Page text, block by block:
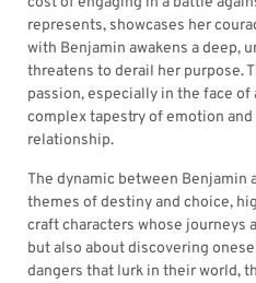
represents, showcases her
with Benjamin awakens a deep,
threatens to derail her purpose.
passion, especially in the face of
complex tapestry of emotion
relationship.
The dynamic between Benjamin
themes of destiny and choice,
craft characters whose journeys
but also about discovering
dangers that lurk in their world,